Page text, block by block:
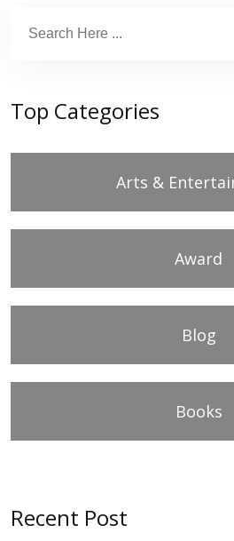
Top Categories
Arts &
Award
Blog
Books
Recent Post